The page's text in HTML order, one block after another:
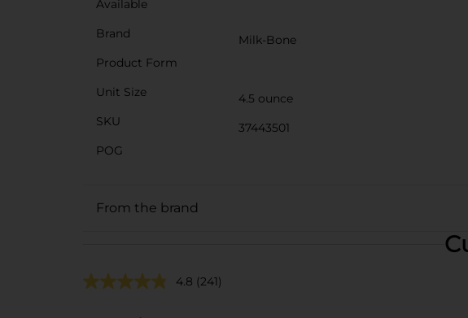
Available
Brand
Milk-Bone
Product Form
Unit Size
4.5 ounce
SKU
37443501
POG
From the brand
4.8 (241)